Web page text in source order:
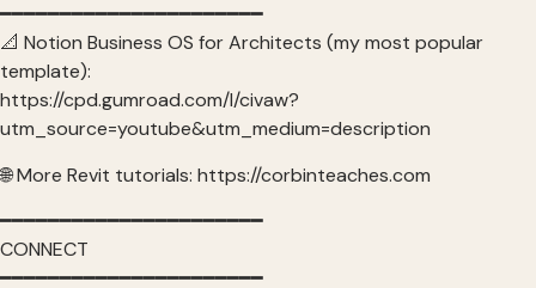
━━━━━━━━━━━━━━━━━━━━━━
📐 Notion Business OS for Architects (my most popular
template):
https://cpd.gumroad.com/l/civaw?
utm_source=youtube&utm_medium=description
🌐 More Revit tutorials: https://corbinteaches.com
━━━━━━━━━━━━━━━━━━━━━━
CONNECT
━━━━━━━━━━━━━━━━━━━━━━